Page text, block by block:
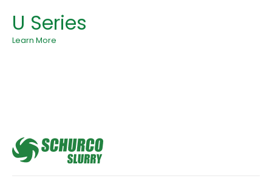
U Series
Learn More